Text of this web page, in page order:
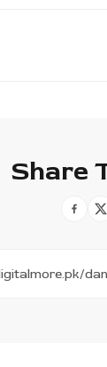
Share